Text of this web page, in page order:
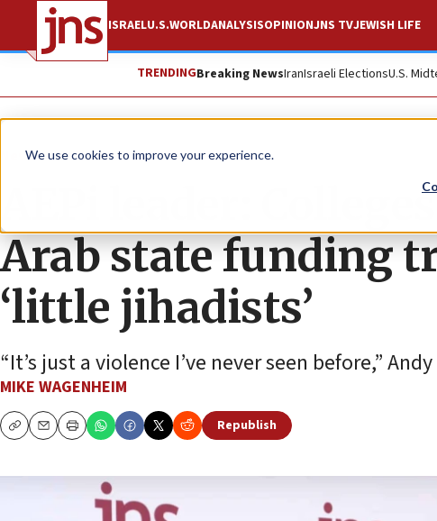
We use cookies to improve your experience.
ISRAELU.S.WORLDANALYSISOPINIONJNS TVJEWISH LIFE
TRENDINGBreaking NewsIranIsraeli ElectionsU.S.
News Antisemitism
AEPi leader:
Arab state funding
‘little jihadists’
“It’s just a violence I’ve never seen before,”
MIKE WAGENHEIM
CopyEmailPrint
Republish